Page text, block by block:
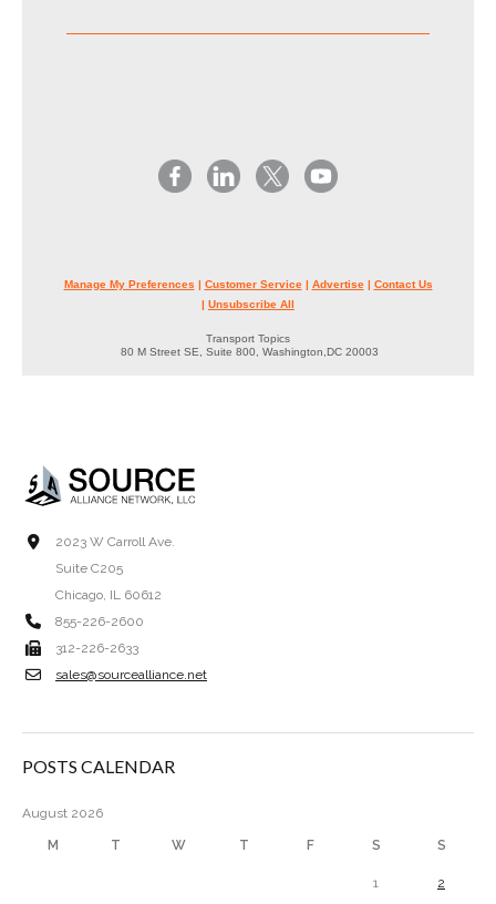
Manage My Preferences | Customer Service| Advertise| Contact Us
| Unsubscribe All
Transport Topics
80 M Street SE, Suite 800, Washington,DC 20003
2023 W Carroll Ave.
Suite C205
Chicago, IL 60612
855-226-2600
312-226-2633
sales@sourcealliance.net
POSTS CALENDAR
August 2026
M T W T F S S
1 2